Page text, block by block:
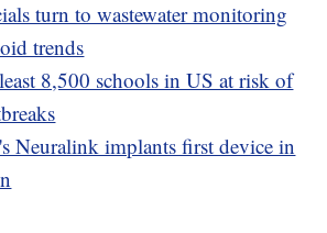
turn to wastewater monitoring
trends
8,500 schools in US at risk of
Neuralink implants first device in